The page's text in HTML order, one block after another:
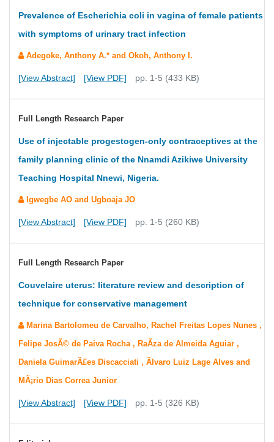
Prevalence of Escherichia coli in vagina of female patients
with symptoms of urinary tract infection
Adegoke, Anthony A.* and Okoh, Anthony I.
[View Abstract] [View PDF] pp. 1-5 (433 KB)
Full Length Research Paper
Use of injectable progestogen-only contraceptives at the
family planning clinic of the Nnamdi Azikiwe University
Teaching Hospital Nnewi, Nigeria.
Igwegbe AO and Ugboaja JO
[View Abstract] [View PDF] pp. 1-5 (260 KB)
Full Length Research Paper
Couvelaire uterus: literature review and description of
technique for conservative management
Marina Bartolomeu de Carvalho, Rachel Freitas Lopes Nunes ,
Felipe JosÃ© de Paiva Rocha , RaÃ­za de Almeida Aguiar ,
Daniela GuimarÃ£es Discacciati , Ãlvaro Luiz Lage Alves and
MÃ¡rio Dias Correa Junior
[View Abstract] [View PDF] pp. 1-5 (326 KB)